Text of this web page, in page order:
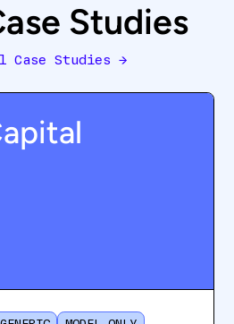
Studies
Case Studies →